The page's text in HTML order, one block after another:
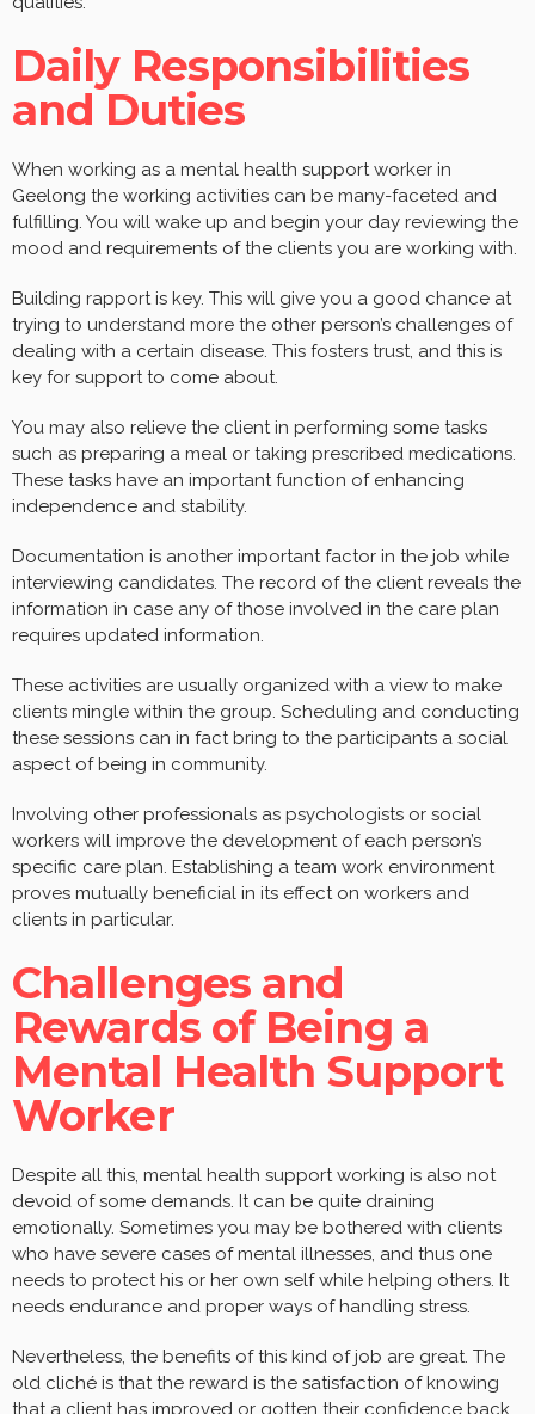
Daily Responsibilities
and Duties
When working as a mental health support worker in
Geelong the working activities can be many-faceted and
fulfilling. You will wake up and begin your day reviewing the
mood and requirements of the clients you are working with.
Building rapport is key. This will give you a good chance at
trying to understand more the other person’s challenges of
dealing with a certain disease. This fosters trust, and this is
key for support to come about.
You may also relieve the client in performing some tasks
such as preparing a meal or taking prescribed medications.
These tasks have an important function of enhancing
independence and stability.
Documentation is another important factor in the job while
interviewing candidates. The record of the client reveals the
information in case any of those involved in the care plan
requires updated information.
These activities are usually organized with a view to make
clients mingle within the group. Scheduling and conducting
these sessions can in fact bring to the participants a social
aspect of being in community.
Involving other professionals as psychologists or social
workers will improve the development of each person’s
specific care plan. Establishing a team work environment
proves mutually beneficial in its effect on workers and
clients in particular.
Challenges and
Rewards of Being a
Mental Health Support
Worker
Despite all this, mental health support working is also not
devoid of some demands. It can be quite draining
emotionally. Sometimes you may be bothered with clients
who have severe cases of mental illnesses, and thus one
needs to protect his or her own self while helping others. It
needs endurance and proper ways of handling stress.
Nevertheless, the benefits of this kind of job are great. The
old cliché is that the reward is the satisfaction of knowing
that a client has improved or gotten their confidence back.